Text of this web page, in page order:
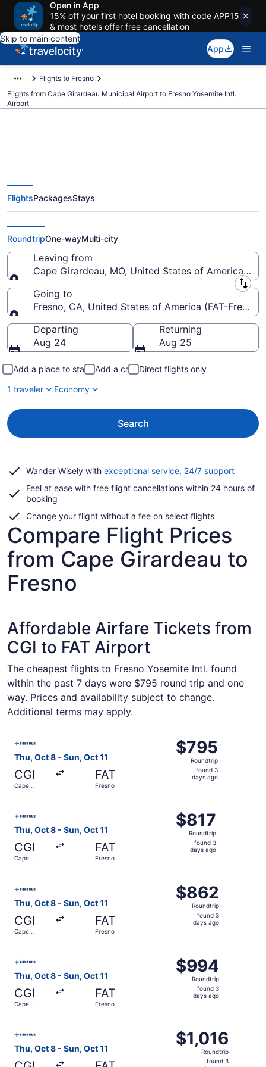
Open in App
15% off your first hotel booking with code APP15
& most hotels offer free cancellation
Skip to main content
App
Flights to Fresno
Flights from Cape Girardeau Municipal Airport to Fresno Yosemite Intl.
Airport
Cheap flights from Cape
Girardeau Municipal to Fresno
Yosemite Intl. (CGI to FAT)
FlightsPackagesStays
RoundtripOne-wayMulti-city
Leaving from
Cape Girardeau, MO, United States of America
Leaving from
Going to
Fresno, CA, United States of America (FAT-Fresno
Going to
Departing
Aug 24
Returning
Aug 25
Add a place to stay Add a car
Direct flights only
1 traveler
Economy
Search
Wander Wisely with exceptional service, 24/7 supportOpens
a
Feel at ease with free flight cancellations within 24 hours of
booking
Change your flight without a fee on select flights
Compare Flight Prices
from Cape Girardeau to
Fresno
Affordable Airfare Tickets from
CGI to FAT Airport
The cheapest flights to Fresno Yosemite Intl. found
within the past 7 days were $795 round trip and one
way. Prices and availability subject to change.
Additional terms may apply.
Thu, Oct 8 - Sun, Oct 11
CGI
Cape
FAT
Fresno
$795
Roundtrip,
found
$795
Roundtrip
found 3
days ago
Thu, Oct 8 - Sun, Oct 11
CGI
Cape
FAT
Fresno
$817
Roundtrip,
found
$817
Roundtrip
found 3
days ago
Thu, Oct 8 - Sun, Oct 11
CGI
Cape
FAT
Fresno
$862
Roundtrip,
found
$862
Roundtrip
found 3
days ago
Thu, Oct 8 - Sun, Oct 11
CGI
Cape
FAT
Fresno
$994
Roundtrip,
found
$994
Roundtrip
found 3
days ago
Thu, Oct 8 - Sun, Oct 11
$1,016
Roundtrip,
$1,016
Roundtrip
found 3